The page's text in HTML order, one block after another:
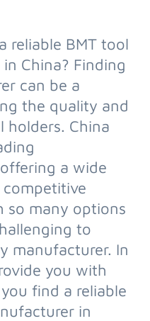
reliable BMT tool
China? Finding
can be a
the quality and
holders. China
a wide
so many options
to
manufacturer. In
you with
find a reliable
in